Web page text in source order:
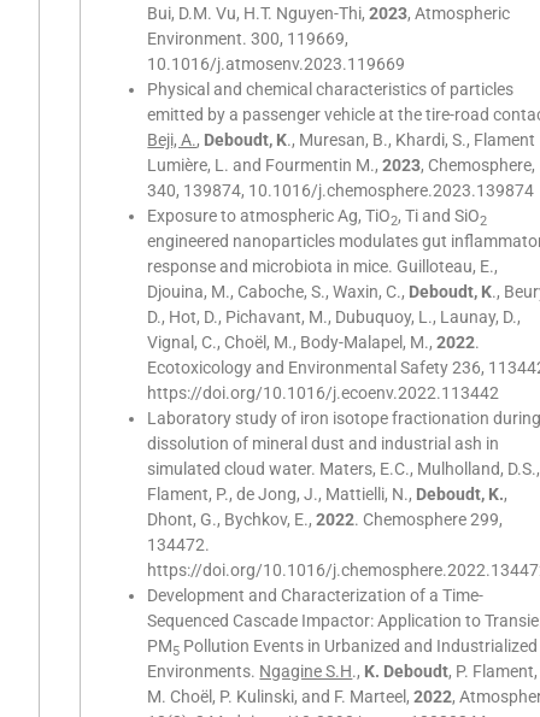
Bui, D.M. Vu, H.T. Nguyen-Thi,2023, Atmospheric
Environment. 300, 119669,
10.1016/j.atmosenv.2023.119669
Physical and chemical characteristics of particles
emitted by a passenger vehicle at the tire-road
Beji, A., Deboudt, K., Muresan, B., Khardi, S., Flament
Lumière, L. and Fourmentin M.,2023, Chemosphere,
340, 139874, 10.1016/j.chemosphere.2023.139874
Exposure to atmospheric Ag, TiO2, Ti and SiO2
engineered nanoparticles modulates gut
response and microbiota in mice. Guilloteau, E.,
Djouina, M., Caboche, S., Waxin, C., Deboudt, K.,
D., Hot, D., Pichavant, M., Dubuquoy, L., Launay, D.,
Vignal, C., Choël, M., Body-Malapel, M.,2022.
Ecotoxicology and Environmental Safety 236,
https://doi.org/10.1016/j.ecoenv.2022.113442
Laboratory study of iron isotope fractionation
dissolution of mineral dust and industrial ash in
simulated cloud water. Maters, E.C., Mulholland, D.S.,
Flament, P., de Jong, J., Mattielli, N., Deboudt, K.,
Dhont, G., Bychkov, E.,2022. Chemosphere 299,
134472.
https://doi.org/10.1016/
Development and Characterization of a Time-
Sequenced Cascade Impactor: Application to
PM5 Pollution Events in Urbanized and Industrialized
Environments. Ngagine S.H., K. Deboudt, P. Flament,
M. Choël, P. Kulinski, and F. Marteel,2022,